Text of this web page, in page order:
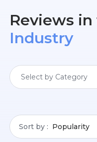
Reviews
Industry
Select by Category
Sort by Popularity